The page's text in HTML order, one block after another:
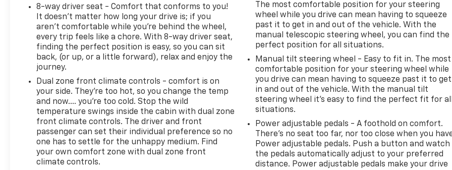
8-way driver seat - Comfort that conforms to you!
It doesn't matter how long your drive is; if you
aren't comfortable while you're behind the wheel,
every trip feels like a chore. With 8-way driver seat,
finding the perfect position is easy, so you can sit
back, (or up, or a little forward), relax and enjoy the
journey.
Dual zone front climate controls - comfort is on
your side. They’re too hot, so you change the temp
and now…. you’re too cold. Stop the wild
temperature swings inside the cabin with dual zone
front climate controls. The driver and front
passenger can set their individual preference so no
one has to settle for the unhappy medium. Find
your own comfort zone with dual zone front
climate controls.
The most comfortable position for your steering
wheel while you drive can mean having to squeeze
past it to get in and out of the vehicle. With the
manual telescopic steering wheel, you can find the
perfect position for all situations.
Manual tilt steering wheel - Easy to fit in. The most
comfortable position for your steering wheel while
you drive can mean having to squeeze past it to get
in and out of the vehicle. With the manual tilt
steering wheel it's easy to find the perfect fit for
situations.
Power adjustable pedals - A foothold on comfort.
There’s no seat too far, nor too close when you
Power adjustable pedals. Push a button and watch
the pedals automatically adjust to your preferred
distance. Power adjustable pedals make your drive